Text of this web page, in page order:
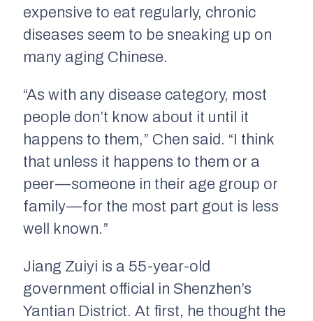
expensive to eat regularly, chronic
diseases seem to be sneaking up on
many aging Chinese.
“As with any disease category, most
people don’t know about it until it
happens to them,” Chen said. “I think
that unless it happens to them or a
peer — someone in their age group or
family — for the most part gout is less
well known.”
Jiang Zuiyi is a 55-year-old
government official in Shenzhen’s
Yantian District. At first, he thought the